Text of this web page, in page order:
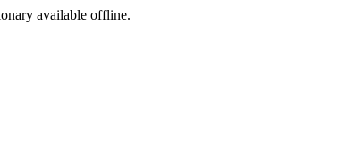
available offline.